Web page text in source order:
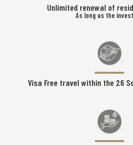
Unlimited renewal of
As long as the
Visa Free travel within the 26